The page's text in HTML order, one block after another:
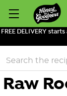
FREE DELIVERY
Search
Raw